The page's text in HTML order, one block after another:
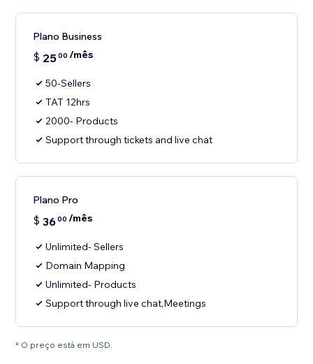
Plano Business
$ 2500 /mês
50-Sellers
TAT 12hrs
2000- Products
Support through tickets and live chat
Plano Pro
$ 3600 /mês
Unlimited- Sellers
Domain Mapping
Unlimited- Products
Support through live chat,Meetings
* O preço está em USD.